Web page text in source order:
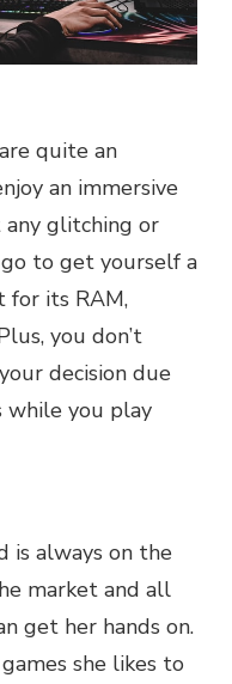
quite an
an immersive
glitching or
to get yourself a
for its RAM,
you don’t
decision due
while you play
is always on the
market and all
get her hands on.
she likes to